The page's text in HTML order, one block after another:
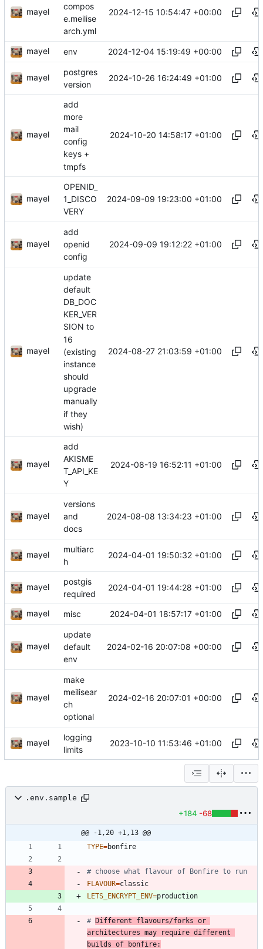
mayel
compos
e.meilise
arch.yml
2024-12-15 10:54:47 +00:00
mayel env 2024-12-04 15:19:49 +00:00
mayel
postgres
version
2024-10-26 16:24:49 +01:00
mayel
add
more
mail
config
keys +
tmpfs
2024-10-20 14:58:17 +01:00
mayel
OPENID_
1_DISCO
VERY
2024-09-09 19:23:00 +01:00
mayel
add
openid
config
2024-09-09 19:12:22 +01:00
mayel
update
default
DB_DOC
KER_VER
SION to
16
(existing
instance
should
upgrade
manually
if they
wish)
2024-08-27 21:03:59 +01:00
mayel
add
AKISME
T_API_KE
Y
2024-08-19 16:52:11 +01:00
mayel
versions
and
docs
2024-08-08 13:34:23 +01:00
mayel
multiarc
h
2024-04-01 19:50:32 +01:00
mayel
postgis
required
2024-04-01 19:44:28 +01:00
mayel misc 2024-04-01 18:57:17 +01:00
mayel
update
default
env
2024-02-16 20:07:08 +00:00
mayel
make
meilisear
ch
optional
2024-02-16 20:07:01 +00:00
mayel
logging
limits
2023-10-10 11:53:46 +01:00
.env.sample
+184 -68
@@ -1,20 +1,13 @@
TYPE=
# choose what flavour of Bonfire to run
FLAVOUR=
LETS_ENCRYPT_ENV=
# Different flavours/forks or
architectures may require different
builds of bonfire: